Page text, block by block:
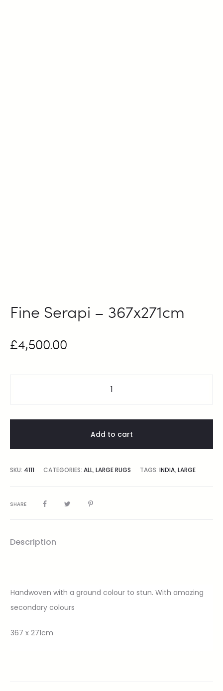
Fine Serapi – 367x271cm
£4,500.00
Add to cart
SKU: 4111 CATEGORIES: ALL, LARGE RUGS TAGS: INDIA, LARGE
SHARE
Description
Handwoven with a ground colour to stun. With amazing
secondary colours
367 x 271cm